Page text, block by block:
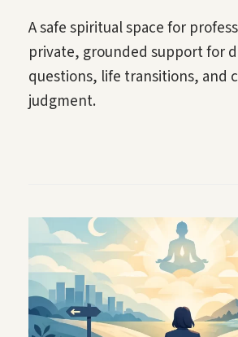
A safe spiritual space for
private, grounded support for
questions, life transitions, and
judgment.